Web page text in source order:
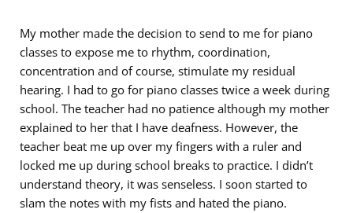
My mother made the decision to send to me for piano
classes to expose me to rhythm, coordination,
concentration and of course, stimulate my residual
hearing. I had to go for piano classes twice a week during
school. The teacher had no patience although my mother
explained to her that I have deafness. However, the
teacher beat me up over my fingers with a ruler and
locked me up during school breaks to practice. I didn’t
understand theory, it was senseless. I soon started to
slam the notes with my fists and hated the piano.